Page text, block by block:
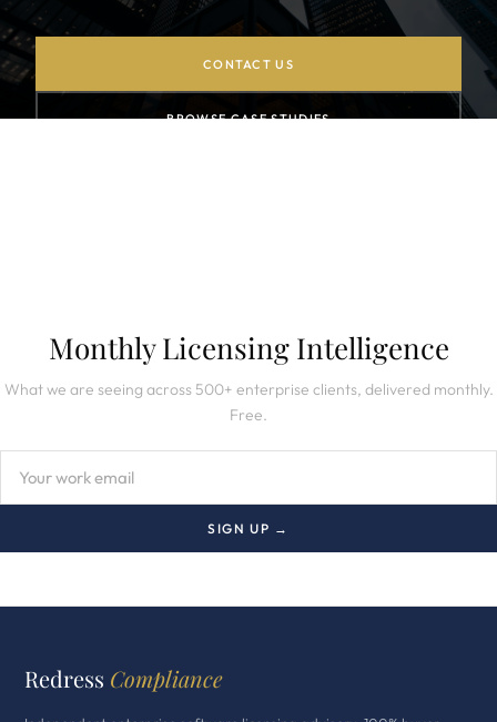
CONTACT US
BROWSE CASE STUDIES
Monthly Licensing Intelligence
What we are seeing across 500+ enterprise clients, delivered monthly.
Free.
SIGN UP →
Redress Compliance